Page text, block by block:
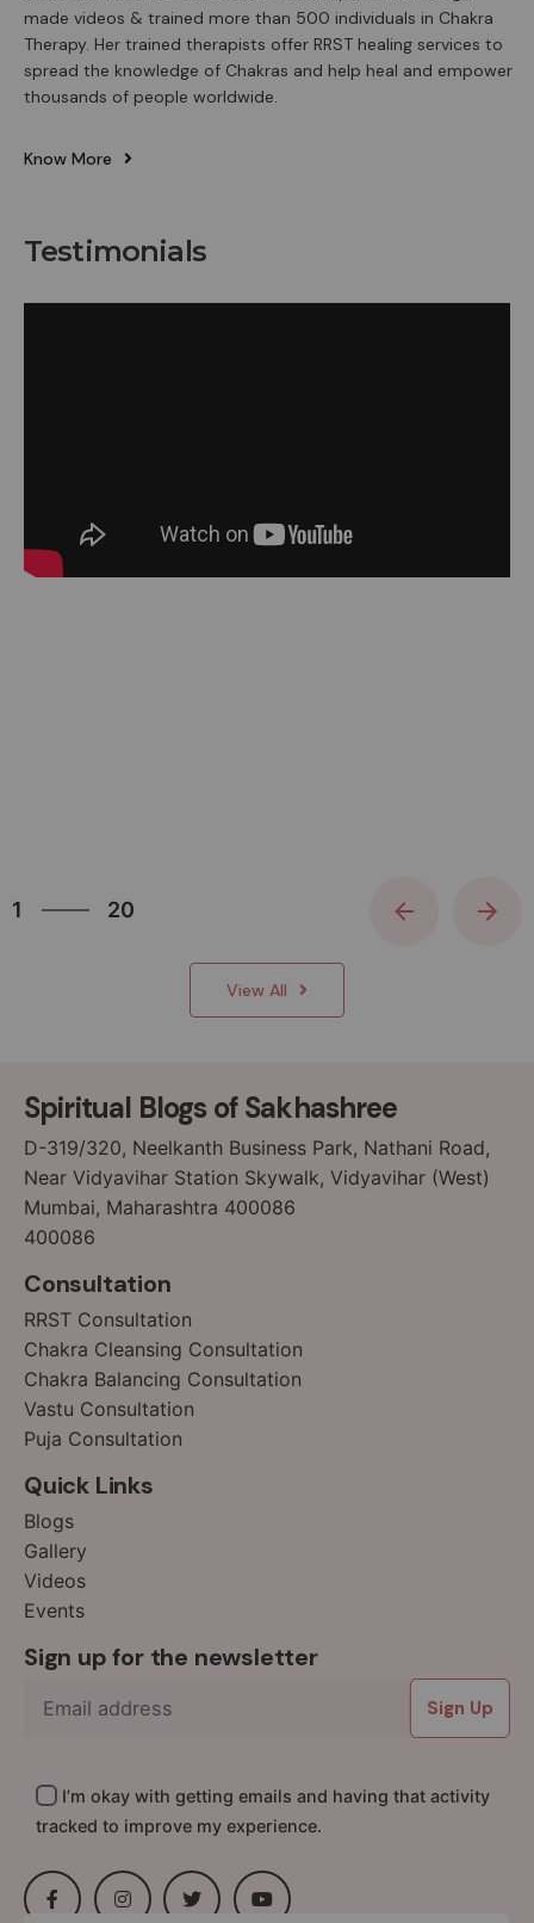
made videos & trained more than 500 individuals in Chakra
Therapy. Her trained therapists offer RRST healing services to
spread the knowledge of Chakras and help heal and empower
thousands of people worldwide.
Know More
Testimonials
1
8
9
10
11
12
13
14
15
16
17
18
19
20
20
View All
Spiritual Blogs of Sakhashree
D-319/320, Neelkanth Business Park, Nathani Road,
Near Vidyavihar Station Skywalk, Vidyavihar (West)
Mumbai, Maharashtra 400086
400086
Consultation
RRST Consultation
Chakra Cleansing Consultation
Chakra Balancing Consultation
Vastu Consultation
Puja Consultation
Quick Links
Blogs
Gallery
Videos
Events
Sign up for the newsletter
Sign Up
I’m okay with getting emails and having that activity
tracked to improve my experience.